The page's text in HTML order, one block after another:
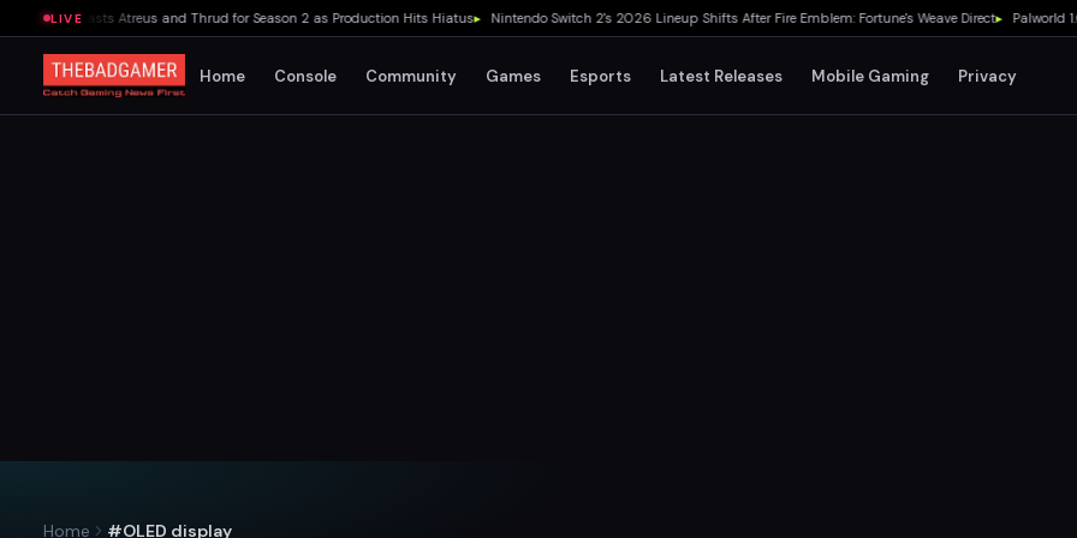
LIVE
Recasts Atreus and Thrud for Season 2 as Production Hits Hiatus▸ Nintendo Switch 2's 2026 Lineup Shifts After Fire Emblem: Fortune's Weave Direct▸ Palworld 1.0
Home Console Community Games Esports Latest Releases Mobile Gaming Privacy
Home #OLED display